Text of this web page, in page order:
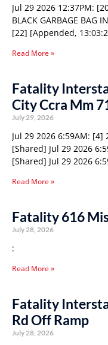
Jul 29 2026 12:37PM:
BLACK GARBAGE BAG
[22] [Appended,
Read More »
Fatality
City Ccra Mm
July 29, 2026
Jul 29 2026 6:59AM: [4]
[Shared] Jul 29 2026
[Shared] Jul 29 2026
Read More »
Fatality 616
July 28, 2026
:
Read More »
Fatality
Rd Off Ramp
July 28, 2026